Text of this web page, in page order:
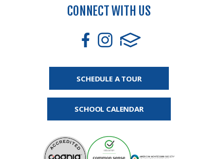
CONNECT WITH US
SCHEDULE A TOUR
SCHOOL CALENDAR